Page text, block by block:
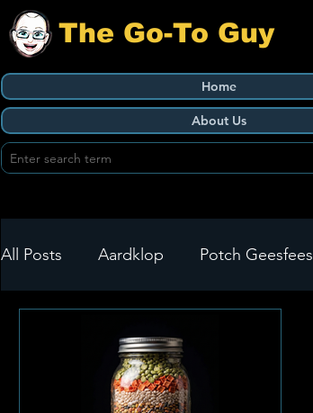
The Go-To Guy
Home
About Us
All Posts Aardklop Potch Geesfees
Green Health